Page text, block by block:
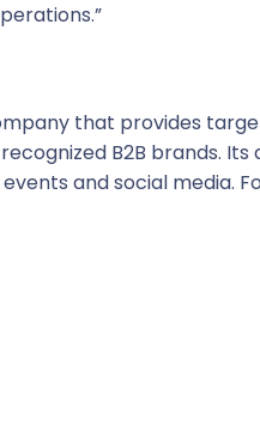
that provides
B2B brands.
and social media.